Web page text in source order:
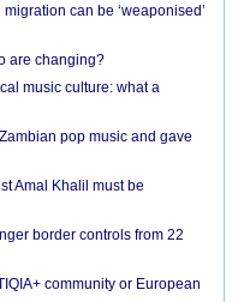
can be ‘weaponised’
are changing?
music culture: what a
pop music and gave
Amal Khalil must be
border controls from 22
community or European